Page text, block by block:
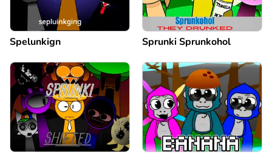
Spelunkign Sprunki Sprunkohol